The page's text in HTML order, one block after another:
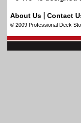
About Us Contact
© 2009 Professional Deck